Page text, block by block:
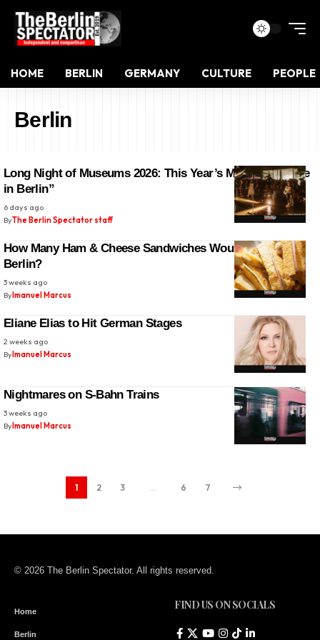
HOME BERLIN GERMANY CULTURE PEOPLE
Berlin
Long Night of Museums 2026: This Year’s Motto is “Crime
in Berlin”
6 days ago
ByThe Berlin Spectator staff
How Many Ham & Cheese Sandwiches Would Fit Into
Berlin?
3 weeks ago
By Imanuel Marcus
Eliane Elias to Hit German Stages
2 weeks ago
By Imanuel Marcus
Nightmares on S-Bahn Trains
3 weeks ago
By Imanuel Marcus
1 2 3 … 6 7
© 2026 The Berlin Spectator. All rights reserved.
Home
Berlin
FIND US ON SOCIALS